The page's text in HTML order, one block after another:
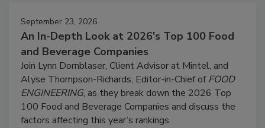
September 23, 2026
An In-Depth Look at 2026's Top 100 Food
and Beverage Companies
Join Lynn Dornblaser, Client Advisor at Mintel, and
Alyse Thompson-Richards, Editor-in-Chief ofFOOD
ENGINEERING, as they break down the 2026 Top
100 Food and Beverage Companies and discuss the
factors affecting this year’s rankings.